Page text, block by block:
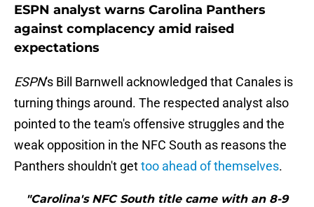
ESPN analyst warns Carolina Panthers
against complacency amid raised
expectations
ESPN's Bill Barnwell acknowledged that Canales is
turning things around. The respected analyst also
pointed to the team's offensive struggles and the
weak opposition in the NFC South as reasons the
Panthers shouldn't gettoo ahead of themselves.
"Carolina's NFC South title came with an 8-9